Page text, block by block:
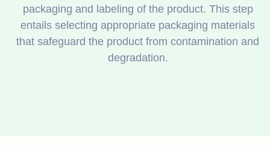
packaging and labeling of the product. This step
entails selecting appropriate packaging materials
that safeguard the product from contamination and
degradation.